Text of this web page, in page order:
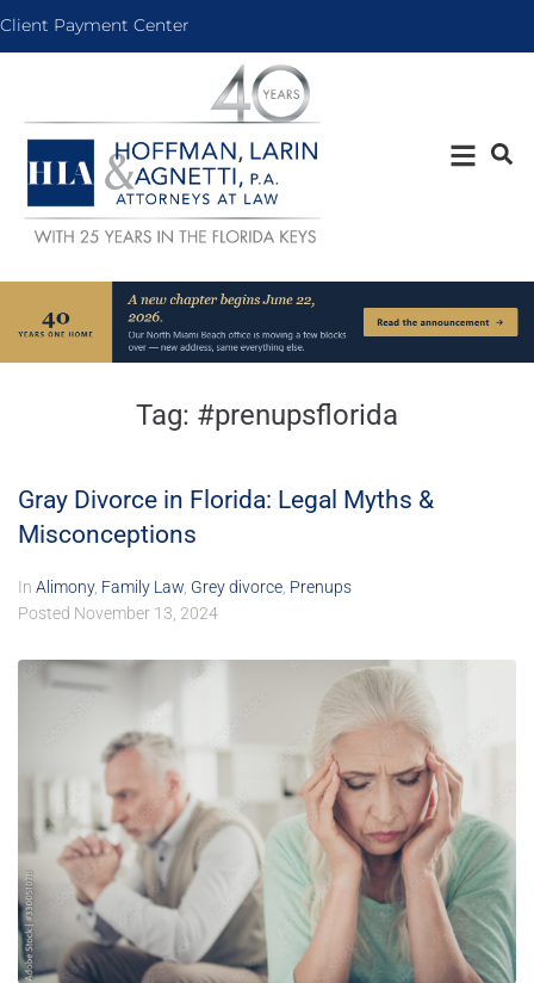
Client Payment Center
Tag: #prenupsflorida
Gray Divorce in Florida: Legal Myths &
Misconceptions
In Alimony, Family Law, Grey divorce, Prenups
Posted November 13, 2024